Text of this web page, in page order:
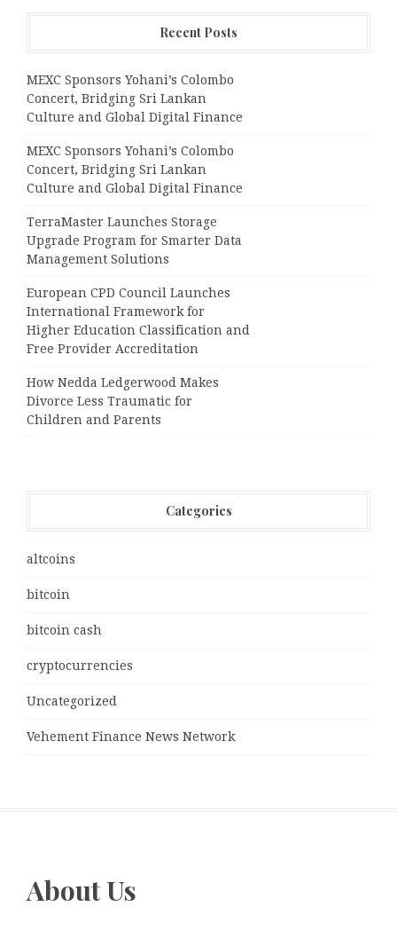
Recent Posts
MEXC Sponsors Yohani’s Colombo
Concert, Bridging Sri Lankan
Culture and Global Digital Finance
MEXC Sponsors Yohani’s Colombo
Concert, Bridging Sri Lankan
Culture and Global Digital Finance
TerraMaster Launches Storage
Upgrade Program for Smarter Data
Management Solutions
European CPD Council Launches
International Framework for
Higher Education Classification and
Free Provider Accreditation
How Nedda Ledgerwood Makes
Divorce Less Traumatic for
Children and Parents
Categories
altcoins
bitcoin
bitcoin cash
cryptocurrencies
Uncategorized
Vehement Finance News Network
About Us